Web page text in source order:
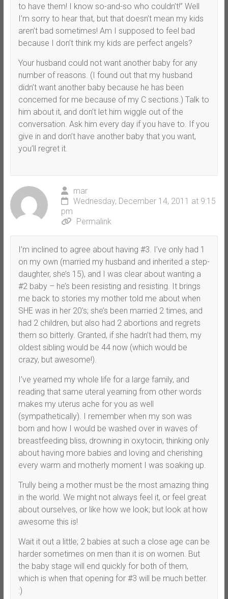
to have them! I know so-and-so who couldn’t!” Well
I’m sorry to hear that, but that doesn’t mean my kids
aren’t bad sometimes! Am I supposed to feel bad
because I don’t think my kids are perfect angels?
Your husband could not want another baby for any
number of reasons. (I found out that my husband
didn’t want another baby because he has been
concerned for me because of my C sections.) Talk to
him about it, and don’t let him wiggle out of the
conversation. Ask him every day if you have to. If you
give in and don’t have another baby that you want,
you’ll regret it.
mar
Wednesday, December 14, 2011 at 9:15
pm
Permalink
I’m inclined to agree about having #3. I’ve only had 1
on my own (married my husband and inherited a step-
daughter, she’s 15), and I was clear about wanting a
#2 baby – he’s been resisting and resisting. It brings
me back to stories my mother told me about when
SHE was in her 20’s; she’s been married 2 times, and
had 2 children, but also had 2 abortions and regrets
them so bitterly. Granted, if she hadn’t had them, my
oldest sibling would be 44 now (which would be
crazy, but awesome!).
I’ve yearned my whole life for a large family, and
reading that same uteral yearning from other words
makes my uterus ache for you as well
(sympathetically). I remember when my son was
born and how I would be washed over in waves of
breastfeeding bliss, drowning in oxytocin, thinking only
about having more babies and loving and cherishing
every warm and motherly moment I was soaking up.
Trully being a mother must be the most amazing thing
in the world. We might not always feel it, or feel great
about ourselves, or like how we look; but look at how
awesome this is!
Wait it out a little; 2 babies at such a close age can be
harder sometimes on men than it is on women. But
the baby stage will end quickly for both of them,
which is when that opening for #3 will be much better.
:)